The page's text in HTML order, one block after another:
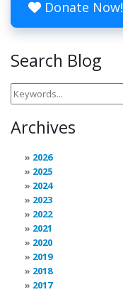
Donate Now!
Search Blog
Archives
2026
2025
2024
2023
2022
2021
2020
2019
2018
2017